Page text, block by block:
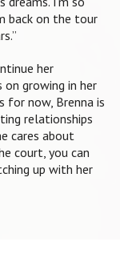
back on the tour
her
on growing in her
for now, Brenna is
relationships
cares about
court, you can
up with her